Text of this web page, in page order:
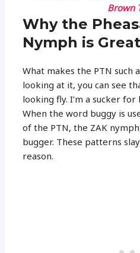
Brown
Why the
Nymph is Great
What makes the PTN such
looking at it, you can see
looking fly. I’m a sucker
When the word buggy is
of the PTN, the ZAK
bugger. These patterns
reason.